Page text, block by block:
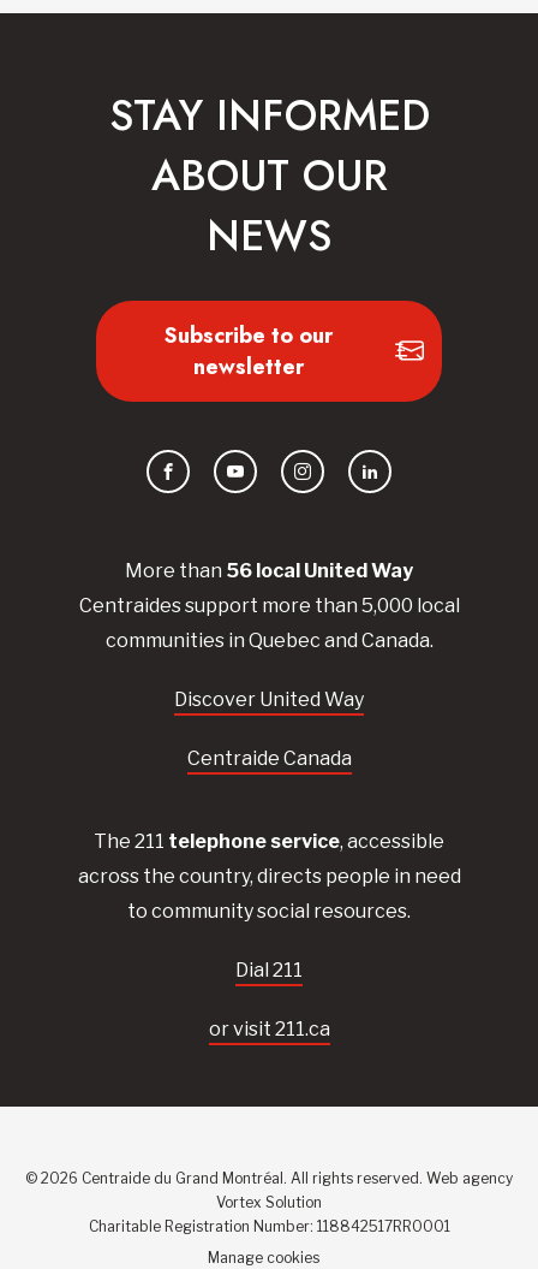
More than 56 local UnitedWay
Centraidessupport more than 5,000 local
communities in Quebec and Canada.
Discover United Way
Centraide Canada
The 211 telephone service, accessible
across the country, directs people in need
to community social resources.
Dial 211
or visit 211.ca
STAY INFORMED
ABOUT OUR
NEWS
Subscribe to our
newsletter
FacebookYouTubeInstagramLinkedIn
© 2026 Centraide du Grand Montréal. All rights reserved. Web agency
Vortex Solution
Charitable Registration Number: 118842517RR0001
Manage cookies